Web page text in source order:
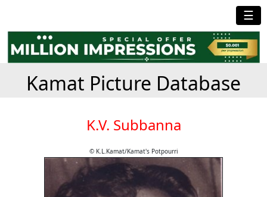
☰
Kamat Picture Database
K.V. Subbanna
© K.L.Kamat/Kamat's Potpourri